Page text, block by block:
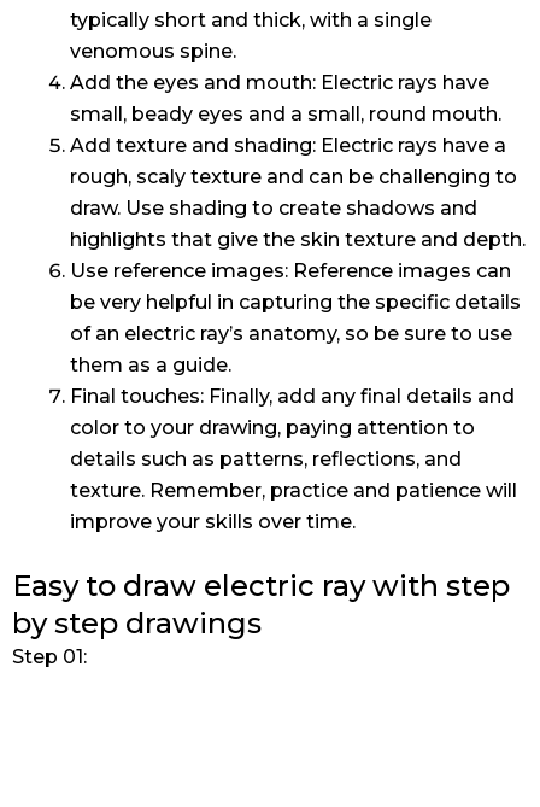
typically short and thick, with a single
venomous spine.
Add the eyes and mouth: Electric rays have
small, beady eyes and a small, round mouth.
Add texture and shading: Electric rays have a
rough, scaly texture and can be challenging to
draw. Use shading to create shadows and
highlights that give the skin texture and depth.
Use reference images: Reference images can
be very helpful in capturing the specific details
of an electric ray’s anatomy, so be sure to use
them as a guide.
Final touches: Finally, add any final details and
color to your drawing, paying attention to
details such as patterns, reflections, and
texture. Remember, practice and patience will
improve your skills over time.
Easy to draw electric ray with step
by step drawings
Step 01: